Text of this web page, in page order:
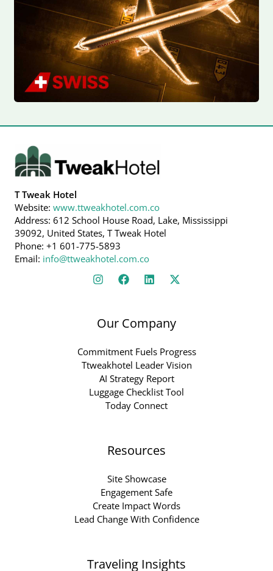
T Tweak Hotel
Website: www.ttweakhotel.com.co
Address: 612 School House Road, Lake, Mississippi
39092, United States, T Tweak Hotel
Phone: +1 601-775-5893
Email: info@ttweakhotel.com.co
Our Company
Commitment Fuels Progress
Ttweakhotel Leader Vision
AI Strategy Report
Luggage Checklist Tool
Today Connect
Resources
Site Showcase
Engagement Safe
Create Impact Words
Lead Change With Confidence
Traveling Insights